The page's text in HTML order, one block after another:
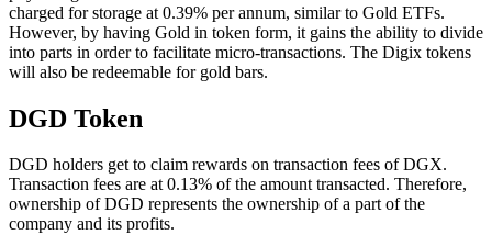
charged for storage at 0.39% per annum, similar to Gold ETFs.
However, by having Gold in token form, it gains the ability to divide
into parts in order to facilitate micro-transactions. The Digix tokens
will also be redeemable for gold bars.
DGD Token
DGD holders get to claim rewards on transaction fees of DGX.
Transaction fees are at 0.13% of the amount transacted. Therefore,
ownership of DGD represents the ownership of a part of the
company and its profits.